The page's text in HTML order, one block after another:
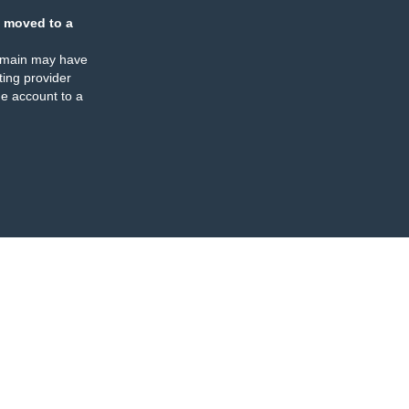
moved to a
may have
provider
account to a